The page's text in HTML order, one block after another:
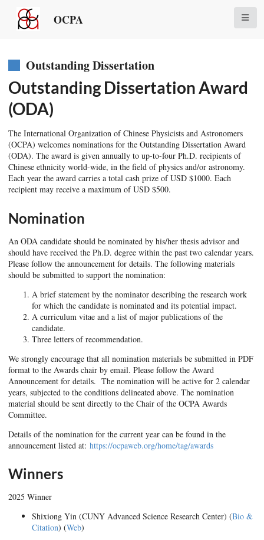
OCPA
Outstanding Dissertation
Outstanding Dissertation Award
(ODA)
The International Organization of Chinese Physicists and Astronomers
(OCPA) welcomes nominations for the Outstanding Dissertation Award
(ODA). The award is given annually to up-to-four Ph.D. recipients of
Chinese ethnicity world-wide, in the field of physics and/or astronomy.
Each year the award carries a total cash prize of USD $1000. Each
recipient may receive a maximum of USD $500.
Nomination
An ODA candidate should be nominated by his/her thesis advisor and
should have received the Ph.D. degree within the past two calendar years.
Please follow the announcement for details. The following materials
should be submitted to support the nomination:
A brief statement by the nominator describing the research work
for which the candidate is nominated and its potential impact.
A curriculum vitae and a list of major publications of the
candidate.
Three letters of recommendation.
We strongly encourage that all nomination materials be submitted in PDF
format to the Awards chair by email. Please follow the Award
Announcement for details. The nomination will be active for 2 calendar
years, subjected to the conditions delineated above. The nomination
material should be sent directly to the Chair of the OCPA Awards
Committee.
Details of the nomination for the current year can be found in the
announcement listed at: https://ocpaweb.org/home/tag/awards
Winners
2025 Winner
Shixiong Yin (CUNY Advanced Science Research Center) (Bio &
Citation) (Web)